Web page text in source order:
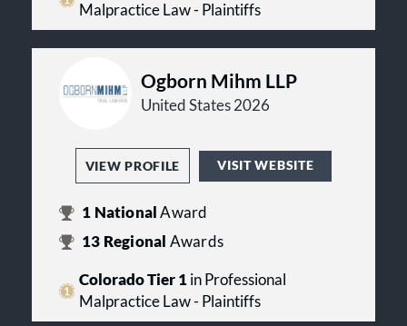
Malpractice Law - Plaintiffs
Ogborn Mihm LLP
United States 2026
VIEW PROFILE VISIT WEBSITE
1 NationalAward
13 Regional Awards
Colorado Tier 1in Professional
Malpractice Law - Plaintiffs